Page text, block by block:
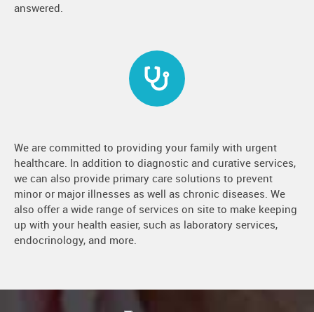
answered.
We are committed to providing your family with urgent
healthcare. In addition to diagnostic and curative services,
we can also provide primary care solutions to prevent
minor or major illnesses as well as chronic diseases. We
also offer a wide range of services on site to make keeping
up with your health easier, such as laboratory services,
endocrinology, and more.